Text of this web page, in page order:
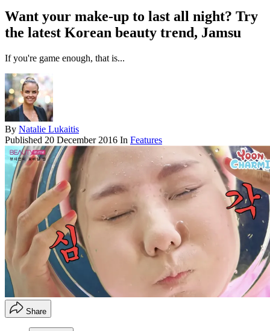
Want your make-up to last all night? Try
the latest Korean beauty trend, Jamsu
If you're game enough, that is...
By Natalie Lukaitis
Published 20 December 2016 In Features
Share